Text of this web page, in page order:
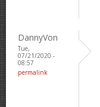
DannyVon
Tue,
07/21/2020 -
08:57
permalink